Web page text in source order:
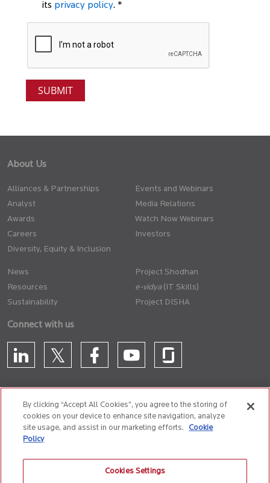
its privacy policy. *
About Us
Alliances & Partnerships
Analyst
Awards
Careers
Diversity, Equity & Inclusion
Events and Webinars
Media Relations
Watch Now Webinars
Investors
News
Resources
Sustainability
Project Shodhan
(IT Skills)
Project DISHA
Connect with us
CONTACT US
Cookie Policy
By clicking “Accept All Cookies”, you agree to the storing of
cookies on your device to enhance site navigation, analyze
site usage, and assist in our marketing efforts.
Cookie
Policy
Cookies Settings